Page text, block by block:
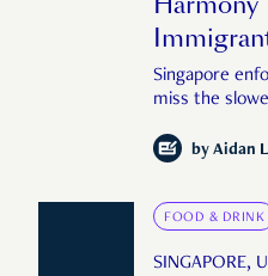
Singapore
miss the
by Aidan
FOOD & DRINK
SINGAPORE,